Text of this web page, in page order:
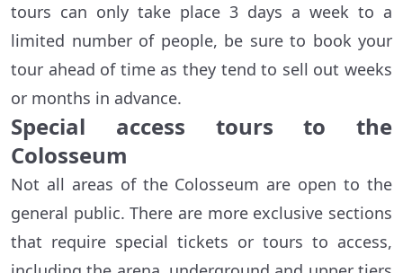
tours can only take place 3 days a week to a
limited number of people, be sure to book your
tour ahead of time as they tend to sell out weeks
or months in advance.
Special access tours to the
Colosseum
Not all areas of the Colosseum are open to the
general public. There are more exclusive sections
that require special tickets or tours to access,